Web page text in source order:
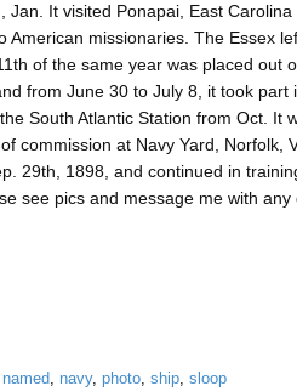
It visited Ponapai, East Carolina
missionaries. The Essex
of the same year was placed out
from June 30 to July 8, it took part
South Atlantic Station from Oct. It
commission at Navy Yard, Norfolk,
29th, 1898, and continued in
see pics and message me with any
named, navy, photo, ship, sloop